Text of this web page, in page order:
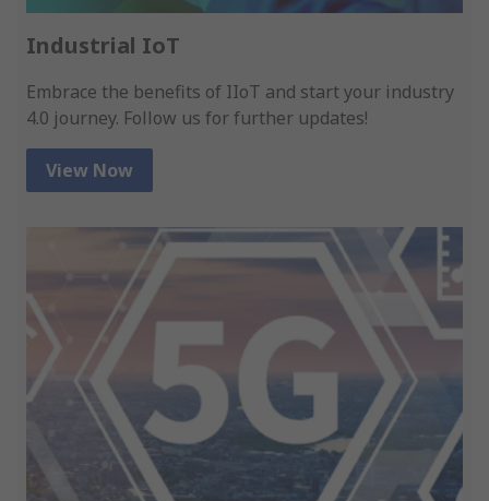
Industrial IoT
Embrace the benefits of IIoT and start your industry
4.0 journey. Follow us for further updates!
View Now